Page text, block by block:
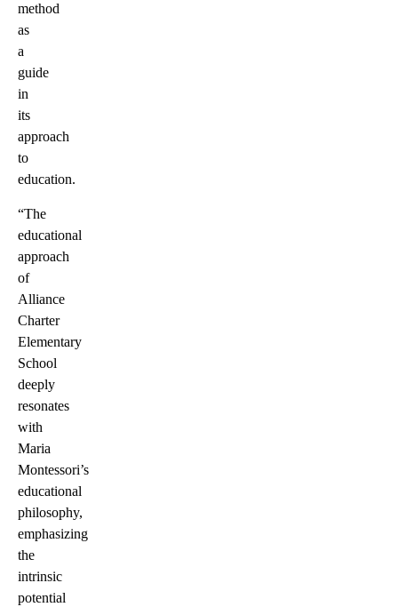
method
as
a
guide
in
its
approach
to
education.
“The
educational
approach
of
Alliance
Charter
Elementary
School
deeply
resonates
with
Maria
Montessori’s
educational
philosophy,
emphasizing
the
intrinsic
potential